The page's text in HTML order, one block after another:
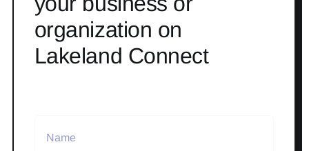
organization on
Lakeland Connect